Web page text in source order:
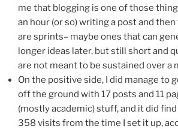
me that blogging is one of those
an hour (or so) writing a post and
are sprints– maybe ones that can
longer ideas later, but still short and
are not meant to be sustained over a
On the positive side, I did manage to
off the ground with 17 posts and 11
(mostly academic) stuff, and it did
358 visits from the time I set it up,